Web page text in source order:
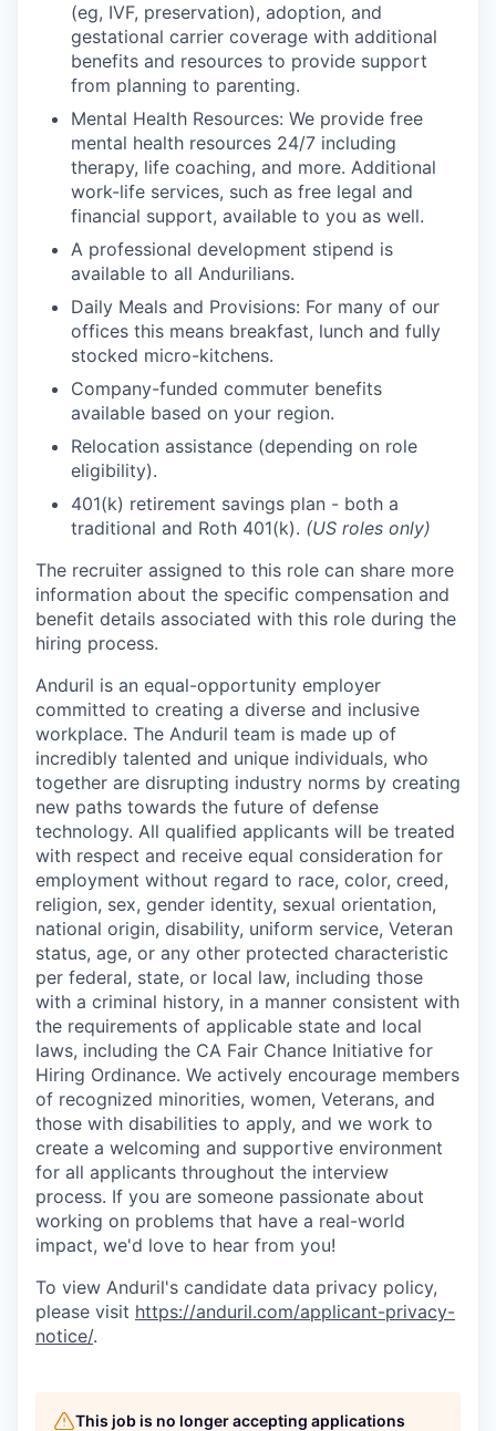
(eg, IVF, preservation), adoption, and
gestational carrier coverage with additional
benefits and resources to provide support
from planning to parenting.
Mental Health Resources: We provide free
mental health resources 24/7 including
therapy, life coaching, and more. Additional
work-life services, such as free legal and
financial support, available to you as well.
A professional development stipend is
available to all Andurilians.
Daily Meals and Provisions: For many of our
offices this means breakfast, lunch and fully
stocked micro-kitchens.
Company-funded commuter benefits
available based on your region.
Relocation assistance (depending on role
eligibility).
401(k) retirement savings plan - both a
traditional and Roth 401(k). (US roles only)
The recruiter assigned to this role can share more
information about the specific compensation and
benefit details associated with this role during the
hiring process.
Anduril is an equal-opportunity employer
committed to creating a diverse and inclusive
workplace. The Anduril team is made up of
incredibly talented and unique individuals, who
together are disrupting industry norms by creating
new paths towards the future of defense
technology. All qualified applicants will be treated
with respect and receive equal consideration for
employment without regard to race, color, creed,
religion, sex, gender identity, sexual orientation,
national origin, disability, uniform service, Veteran
status, age, or any other protected characteristic
per federal, state, or local law, including those
with a criminal history, in a manner consistent with
the requirements of applicable state and local
laws, including the CA Fair Chance Initiative for
Hiring Ordinance. We actively encourage members
of recognized minorities, women, Veterans, and
those with disabilities to apply, and we work to
create a welcoming and supportive environment
for all applicants throughout the interview
process. If you are someone passionate about
working on problems that have a real-world
impact, we'd love to hear from you!
To view Anduril's candidate data privacy policy,
please visit https://anduril.com/applicant-privacy-
notice/.
This job is no longer accepting applications